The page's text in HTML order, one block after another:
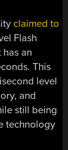
claimed to
Flash
has an
This
level
and
still being
technology